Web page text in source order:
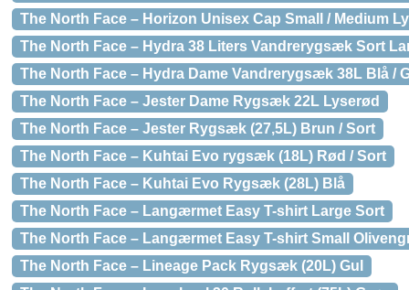
The North Face – Horizon Unisex Cap Small / Medium
The North Face – Hydra 38 Liters Vandrerygsæk Sort
The North Face – Hydra Dame Vandrerygsæk 38L Blå /
The North Face – Jester Dame Rygsæk 22L Lyserød
The North Face – Jester Rygsæk (27,5L) Brun / Sort
The North Face – Kuhtai Evo rygsæk (18L) Rød / Sort
The North Face – Kuhtai Evo Rygsæk (28L) Blå
The North Face – Langærmet Easy T-shirt Large Sort
The North Face – Langærmet Easy T-shirt Small
The North Face – Lineage Pack Rygsæk (20L) Gul